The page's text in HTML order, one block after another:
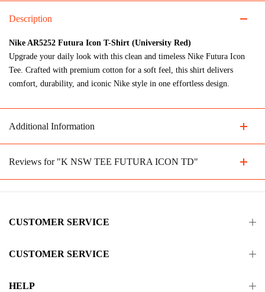
Description
Nike AR5252 Futura Icon T-Shirt (University Red)
Upgrade your daily look with this clean and timeless Nike Futura Icon
Tee. Crafted with premium cotton for a soft feel, this shirt delivers
comfort, durability, and iconic Nike style in one effortless design.
Additional Information
Reviews for "K NSW TEE FUTURA ICON TD"
CUSTOMER SERVICE
CUSTOMER SERVICE
HELP